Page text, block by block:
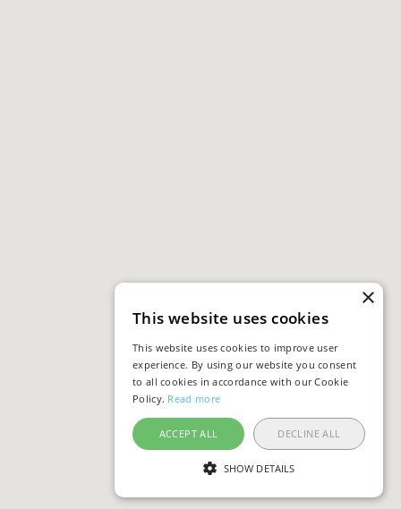
×
This website uses cookies
This website uses cookies to improve user
experience. By using our website you consent
to all cookies in accordance with our Cookie
Policy. Read more
ACCEPT ALL DECLINE ALL
SHOW DETAILS